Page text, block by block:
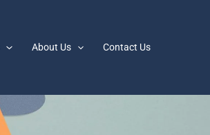
About Us Contact Us